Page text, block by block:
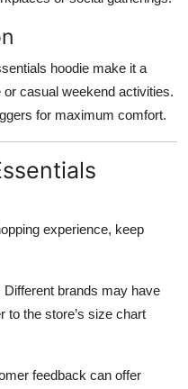
hoodie make it a
casual weekend activities.
for maximum comfort.
experience, keep
Different brands may have
to the store’s size chart
feedback can offer